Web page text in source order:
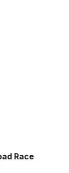
Race